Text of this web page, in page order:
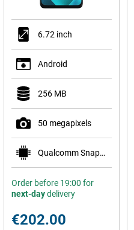
6.72 inch
Android
256 MB
50 megapixels
Qualcomm Snapdragon 6s Gen 4
Order before 19:00 for
next-daydelivery
€202.00